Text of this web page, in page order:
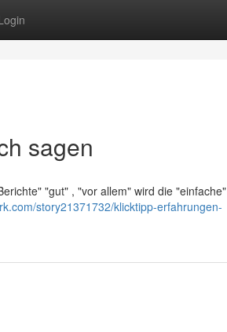
sagen
"gut" , "vor allem" wird die "einfache"
story21371732/klicktipp-erfahrungen-